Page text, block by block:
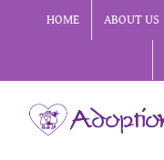
HOME ABOUT US